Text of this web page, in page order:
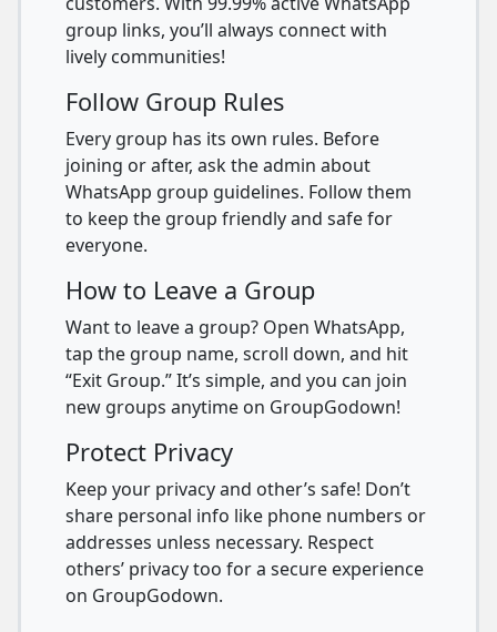
group links, you’ll always connect with
lively communities!
Follow Group Rules
Every group has its own rules. Before
joining or after, ask the admin about
WhatsApp group guidelines. Follow them
to keep the group friendly and safe for
everyone.
How to Leave a Group
Want to leave a group? Open WhatsApp,
tap the group name, scroll down, and hit
“Exit Group.” It’s simple, and you can join
new groups anytime on GroupGodown!
Protect Privacy
Keep your privacy and other’s safe! Don’t
share personal info like phone numbers or
addresses unless necessary. Respect
others’ privacy too for a secure experience
on GroupGodown.